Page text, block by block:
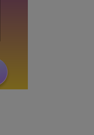
your insights.
agree to our